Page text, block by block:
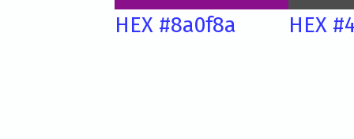
HEX #8a0f8a HEX